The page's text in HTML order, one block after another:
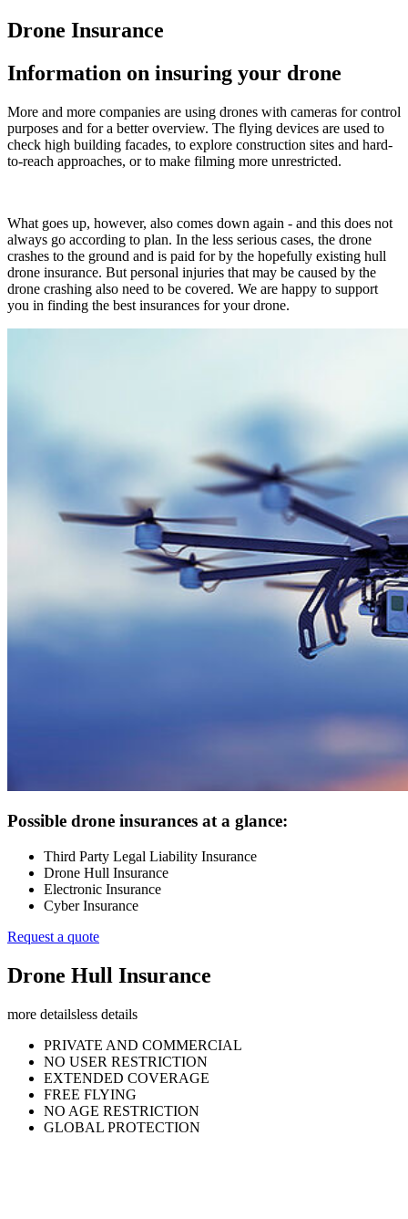
Drone Insurance
Information on insuring your drone
More and more companies are using drones with cameras for control
purposes and for a better overview. The flying devices are used to
check high building facades, to explore construction sites and hard-
to-reach approaches, or to make filming more unrestricted.
What goes up, however, also comes down again - and this does not
always go according to plan. In the less serious cases, the drone
crashes to the ground and is paid for by the hopefully existing hull
drone insurance. But personal injuries that may be caused by the
drone crashing also need to be covered. We are happy to support
you in finding the best insurances for your drone.
Possible drone insurances at a glance:
Third Party Legal Liability Insurance
Drone Hull Insurance
Electronic Insurance
Cyber Insurance
Request a quote
Drone Hull Insurance
more detailsless details
PRIVATE AND COMMERCIAL
NO USER RESTRICTION
EXTENDED COVERAGE
FREE FLYING
NO AGE RESTRICTION
GLOBAL PROTECTION